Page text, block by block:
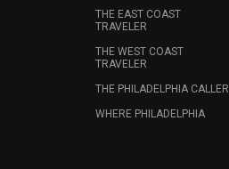
THE EAST COAST
TRAVELER
THE WEST COAST
TRAVELER
THE PHILADELPHIA CALLER
WHERE PHILADELPHIA